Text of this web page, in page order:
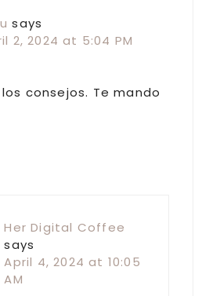
says
2, 2024 at 5:04 PM
consejos. Te mando
Her Digital Coffee
says
April 4, 2024 at 10:05
AM